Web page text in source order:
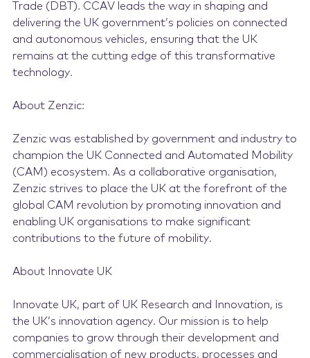
Trade (DBT). CCAV leads the way in shaping and
delivering the UK government’s policies on connected
and autonomous vehicles, ensuring that the UK
remains at the cutting edge of this transformative
technology.
About Zenzic:
Zenzic was established by government and industry to
champion the UK Connected and Automated Mobility
(CAM) ecosystem. As a collaborative organisation,
Zenzic strives to place the UK at the forefront of the
global CAM revolution by promoting innovation and
enabling UK organisations to make significant
contributions to the future of mobility.
About Innovate UK
Innovate UK, part of UK Research and Innovation, is
the UK’s innovation agency. Our mission is to help
companies to grow through their development and
commercialisation of new products, processes and